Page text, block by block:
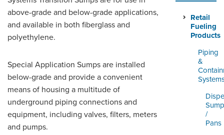
ORDERING & MANAGEMENT
TOOL
SUPPLIER PORTAL
Retail
Fueling
Products
Piping
&
/
Pans
above-grade and below-grade applications,
and available in both fiberglass and
polyethylene.
Special Application Sumps are installed
below-grade and provide a convenient
means of housing a multitude of
underground piping connections and
equipment, including valves, filters, meters
and pumps.